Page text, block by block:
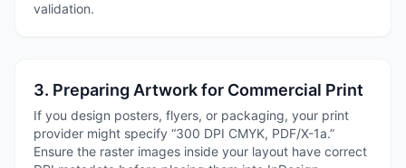
validation.
3. Preparing Artwork for Commercial Print
If you design posters, flyers, or packaging, your print
provider might specify “300 DPI CMYK, PDF/X-1a.”
Ensure the raster images inside your layout have correct